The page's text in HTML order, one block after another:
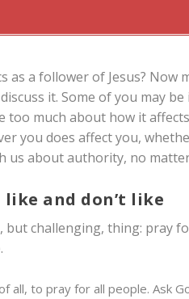
as a follower of Jesus? Now
it. Some of you may
too much about how it
you does affect you,
us about authority, no
and don’t like
but challenging, thing: pray
all, to pray for all people. Ask